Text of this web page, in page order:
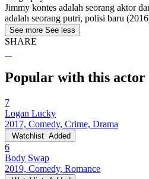
Jimmy kontes adalah seorang aktor
adalah seorang putri, polisi baru
See more See less
SHARE
Popular with this actor
7
Logan Lucky
2017, Comedy, Crime, Drama
Watchlist Added
6
Body Swap
2019, Comedy, Romance